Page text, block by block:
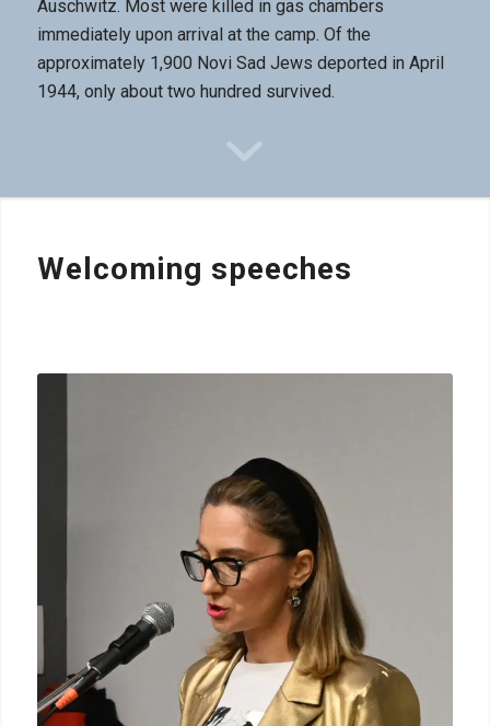
Auschwitz. Most were killed in gas chambers
immediately upon arrival at the camp. Of the
approximately 1,900 Novi Sad Jews deported in April
1944, only about two hundred survived.
Welcoming speeches